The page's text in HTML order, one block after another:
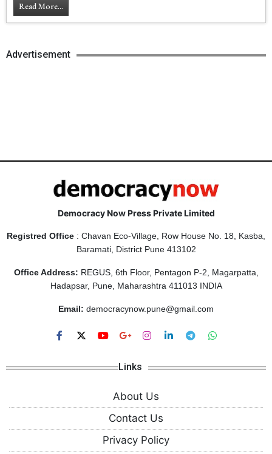
Read More...
Advertisement
Democracy Now Press Private Limited
Registred Office : Chavan Eco-Village, Row House No. 18, Kasba,
Baramati, District Pune 413102
Office Address: REGUS, 6th Floor, Pentagon P-2, Magarpatta,
Hadapsar, Pune, Maharashtra 411013 INDIA
Email: democracynow.pune@gmail.com
Links
About Us
Contact Us
Privacy Policy